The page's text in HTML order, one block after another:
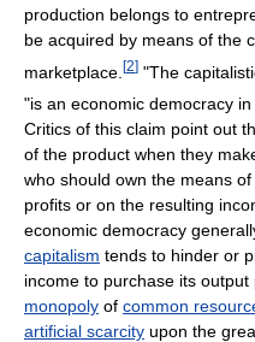
production belongs to
be acquired by means of the
marketplace. [2] "The
"is an economic democracy
Critics of this claim point out
of the product when they
who should own the means
profits or on the resulting
economic democracy
capitalism tends to hinder or
income to purchase its output
monopoly of common
artificial scarcity upon the